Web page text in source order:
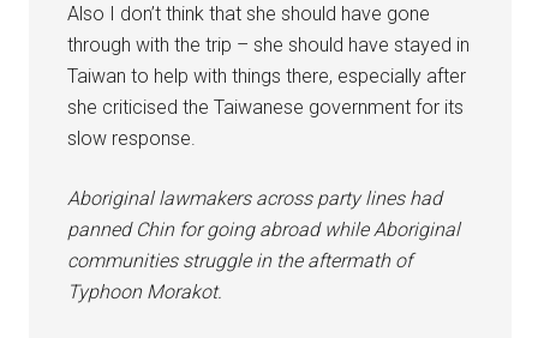
Also I don’t think that she should have gone
through with the trip – she should have stayed in
Taiwan to help with things there, especially after
she criticised the Taiwanese government for its
slow response.
Aboriginal lawmakers across party lines had
panned Chin for going abroad while Aboriginal
communities struggle in the aftermath of
Typhoon Morakot.